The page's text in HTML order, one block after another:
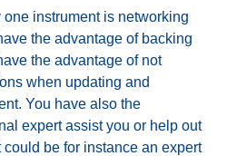
instrument is networking
the advantage of backing
the advantage of not
when updating and
You have also the
expert assist you or help out
be for instance an expert